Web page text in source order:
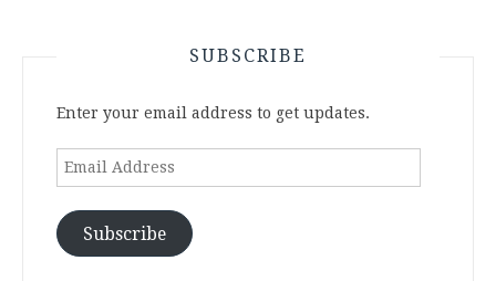
SUBSCRIBE
Enter your email address to get updates.
Email
Subscribe